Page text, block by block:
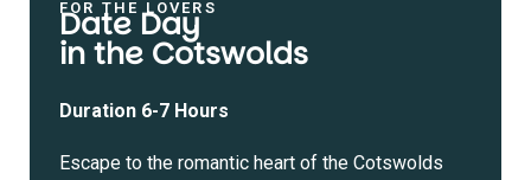
FOR THE LOVERS
Date Day
in the Cotswolds
Duration 6-7 Hours
Escape to the romantic heart of the Cotswolds